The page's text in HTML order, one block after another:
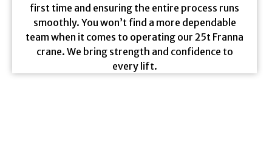
first time and ensuring the entire process runs
smoothly. You won’t find a more dependable
team when it comes to operating our 25t Franna
crane. We bring strength and confidence to
every lift.